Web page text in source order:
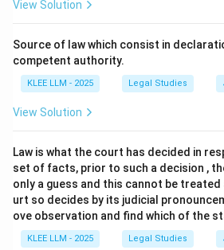
•Section 25 of the Transfer of
Under this section, any conditional
sacred union and a social
Any condition that encourages or
dissolution of a marriage, such as
is deemed contrary to public policy
View Solution
Source of law which consist in
competent authority.
KLEE LLM - 2025 Legal Studies
View Solution
Law is what the court has decided in
set of facts, prior to such a decision ,
only a guess and this cannot be treated
urt so decides by its judicial
ove observation and find which of the
KLEE LLM - 2025 Legal Studies